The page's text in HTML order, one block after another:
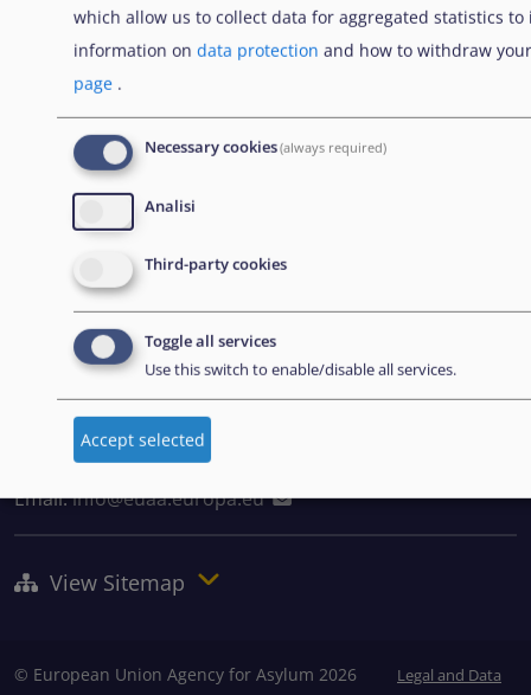
Abbonati alla nostra newsletter
CONTACT US
European Union Agency for Asylum
MTC Block, Winemakers Wharf
Grand Harbour, Valletta
MRS 1917
Tel: +356 2248 7500
Email:info@euaa.europa.eu
View Sitemap
© European Union Agency for Asylum 2026
Legal and Data
which allow us to collect data for aggregated statistics
information on data protection and how to withdraw
page .
Necessary cookies(always required)
Analisi
Third-party cookies
Toggle all services
Use this switch to enable/disable all services.
Accept selected